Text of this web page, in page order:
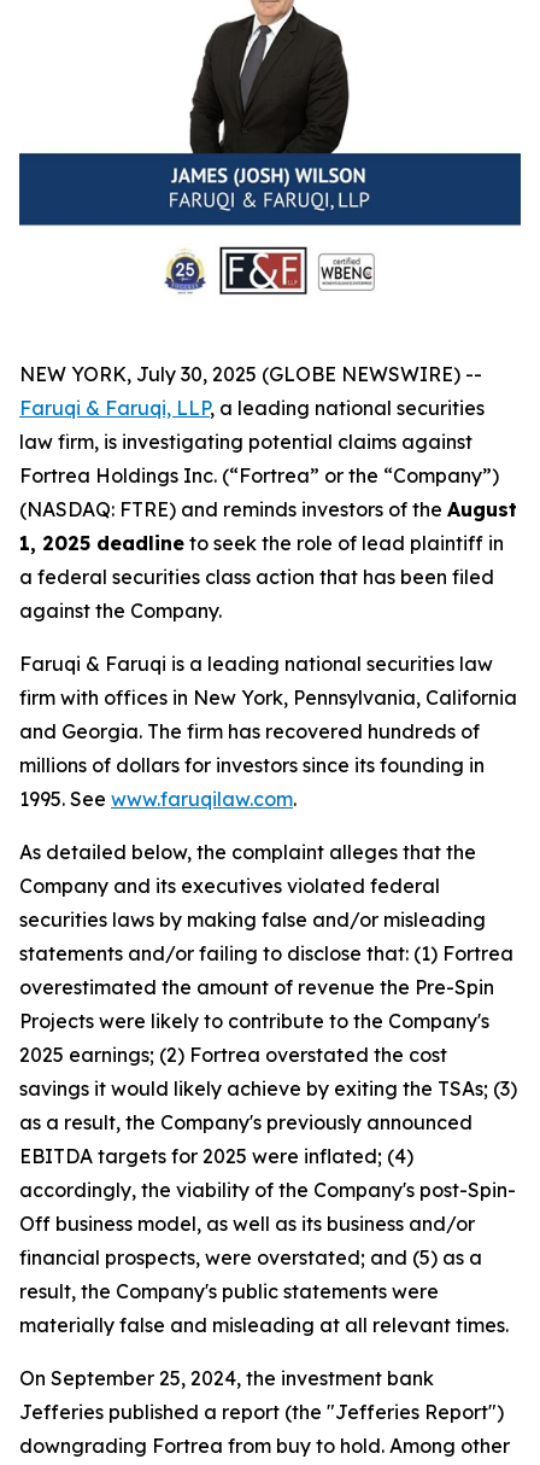
NEW YORK, July 30, 2025 (GLOBE NEWSWIRE) --
Faruqi & Faruqi, LLP, a leading national securities
law firm, is investigating potential claims against
Fortrea Holdings Inc. (“Fortrea” or the “Company”)
(NASDAQ: FTRE) and reminds investors of the August
1, 2025 deadline to seek the role of lead plaintiff in
a federal securities class action that has been filed
against the Company.
Faruqi & Faruqi is a leading national securities law
firm with offices in New York, Pennsylvania, California
and Georgia. The firm has recovered hundreds of
millions of dollars for investors since its founding in
1995. See www.faruqilaw.com.
As detailed below, the complaint alleges that the
Company and its executives violated federal
securities laws by making false and/or misleading
statements and/or failing to disclose that: (1) Fortrea
overestimated the amount of revenue the Pre-Spin
Projects were likely to contribute to the Company's
2025 earnings; (2) Fortrea overstated the cost
savings it would likely achieve by exiting the TSAs; (3)
as a result, the Company's previously announced
EBITDA targets for 2025 were inflated; (4)
accordingly, the viability of the Company's post-Spin-
Off business model, as well as its business and/or
financial prospects, were overstated; and (5) as a
result, the Company's public statements were
materially false and misleading at all relevant times.
On September 25, 2024, the investment bank
Jefferies published a report (the "Jefferies Report")
downgrading Fortrea from buy to hold. Among other